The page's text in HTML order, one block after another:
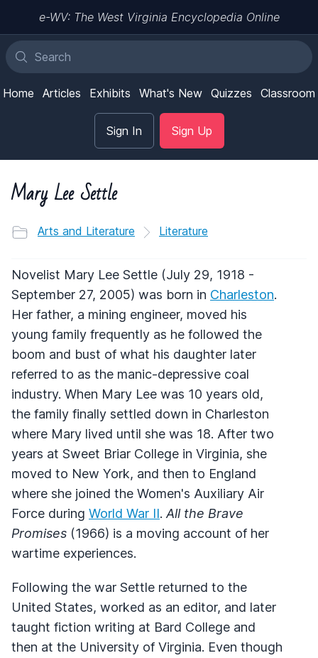
e-WV: The West Virginia Encyclopedia Online
Home Articles Exhibits What's New Quizzes Classroom
Sign In Sign Up
Mary Lee Settle
Arts and Literature Literature
Novelist Mary Lee Settle (July 29, 1918 -
September 27, 2005) was born in Charleston.
Her father, a mining engineer, moved his
young family frequently as he followed the
boom and bust of what his daughter later
referred to as the manic-depressive coal
industry. When Mary Lee was 10 years old,
the family finally settled down in Charleston
where Mary lived until she was 18. After two
years at Sweet Briar College in Virginia, she
moved to New York, and then to England
where she joined the Women's Auxiliary Air
Force during World War II. All the Brave
Promises (1966) is a moving account of her
wartime experiences.
Following the war Settle returned to the
United States, worked as an editor, and later
taught fiction writing at Bard College and
then at the University of Virginia. Even though